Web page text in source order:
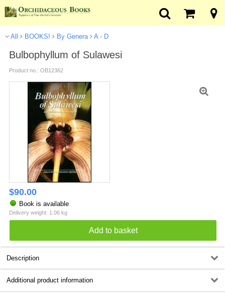
All BOOKS! By Genera A - D
Bulbophyllum of Sulawesi
Product no.: OB12362
$90.00
Book is available
Delivery weight: 1.06 kg
Description
Additional product information